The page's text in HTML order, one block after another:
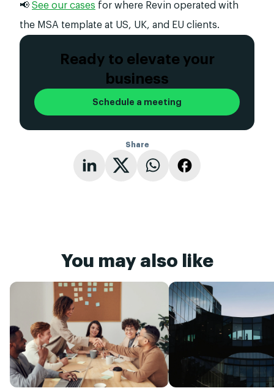
📢 See our cases for where Revin operated with
the MSA template at US, UK, and EU clients.
Ready to elevate your
business
Schedule a meeting
Share
You may also like